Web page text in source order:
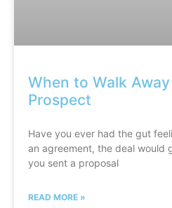
When to Walk
Prospect
Have you ever had the gut
an agreement, the deal would
you sent a proposal
READ MORE »